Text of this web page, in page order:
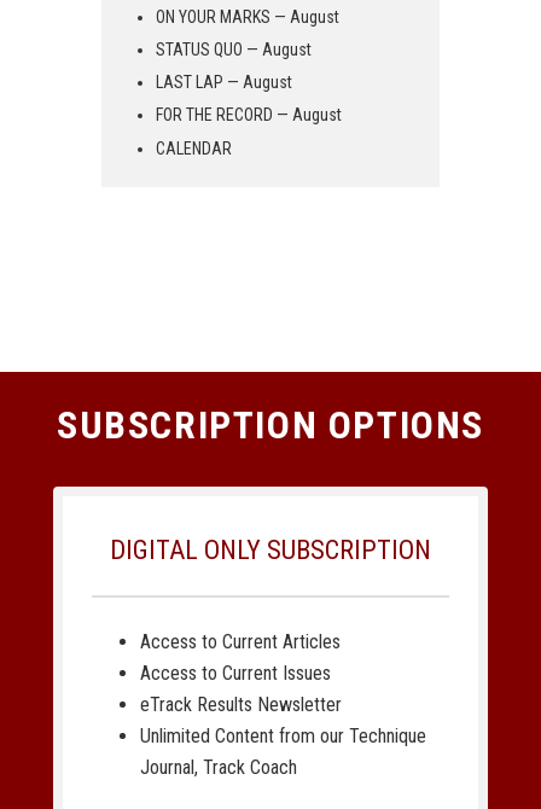
ON YOUR MARKS — August
STATUS QUO — August
LAST LAP — August
FOR THE RECORD — August
CALENDAR
SUBSCRIPTION OPTIONS
DIGITAL ONLY SUBSCRIPTION
Access to Current Articles
Access to Current Issues
eTrack Results Newsletter
Unlimited Content from our Technique
Journal, Track Coach